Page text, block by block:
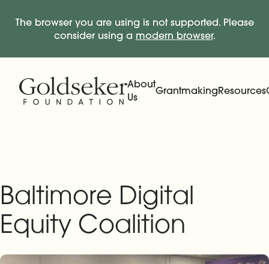
The browser you are using is not supported. Please
consider using a modern browser.
About
Us
GrantmakingResources
Baltimore Digital
Equity Coalition